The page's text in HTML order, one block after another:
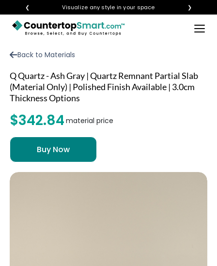
❮ Visualize any style in your space ❯ ×
VISIT A SHOWROOM
GET INSPIRED
LEARN
BLOG
Back to Materials
Q Quartz - Ash Gray | Quartz Remnant Partial Slab
(Material Only) | Polished Finish Available | 3.0cm
Thickness Options
$342.84 material price